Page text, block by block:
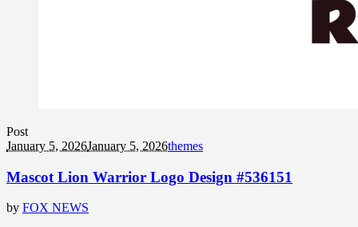
Post
January 5, 2026January 5, 2026themes
Mascot Lion Warrior Logo Design #536151
by FOX NEWS